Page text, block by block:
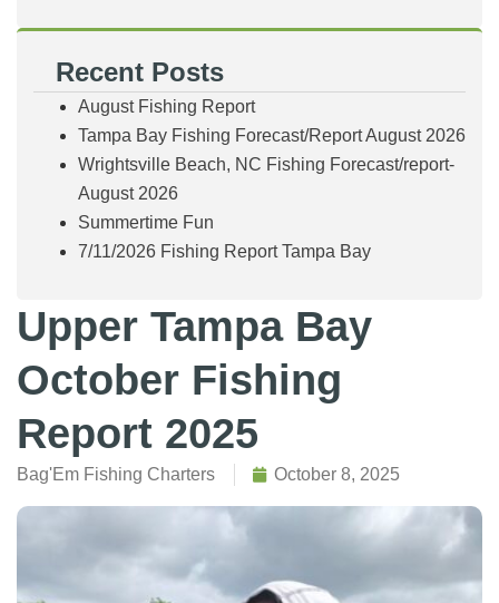
Upper Tampa Bay
October Fishing
Report 2025
Bag'Em Fishing Charters October 8, 2025
Recent Posts
August Fishing Report
Tampa Bay Fishing Forecast/Report August 2026
Wrightsville Beach, NC Fishing Forecast/report-
August 2026
Summertime Fun
7/11/2026 Fishing Report Tampa Bay